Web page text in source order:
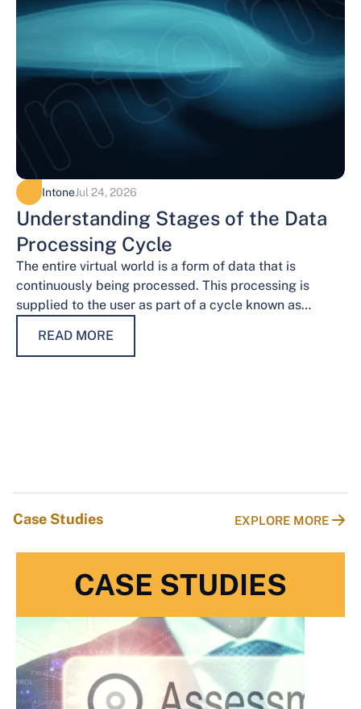
IntoneJul 24, 2026
Understanding Stages of the Data
Processing Cycle
The entire virtual world is a form of data that is
continuously being processed. This processing is
supplied to the user as part of a cycle known as…
READ MORE
Case Studies EXPLORE MORE
CASE STUDIES